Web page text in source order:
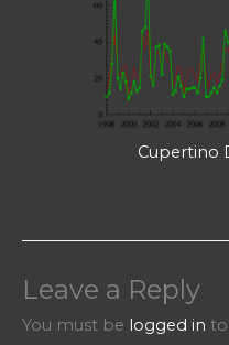
Cupertino
Leave a Reply
You must be logged in